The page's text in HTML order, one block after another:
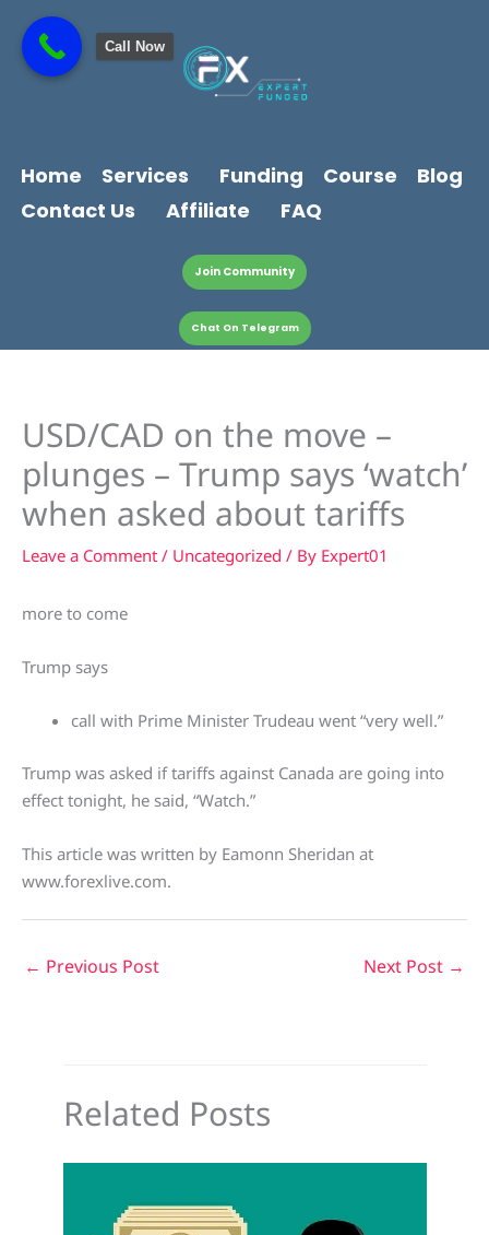
content
content
Home Services Funding Course
Blog
Contact Us
Affiliate FAQ
Join Community
Chat On Telegram
USD/CAD on the move –
plunges – Trump says ‘watch’
when asked about tariffs
Leave a Comment / Uncategorized / By Expert01
more to come
Trump says
call with Prime Minister Trudeau went “very well.”
Trump was asked if tariffs against Canada are going into
effect tonight, he said, “Watch.”
This article was written by Eamonn Sheridan at
www.forexlive.com.
← Previous Post Next Post →
Related Posts
Call Now